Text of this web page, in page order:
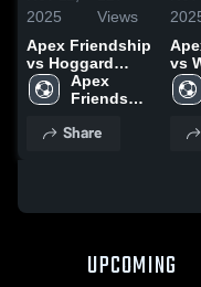
2025
Views
Apex Friendship
vs Hoggard
Game Highlights
- Nov. 10, 2025
Apex
Friendship
School
Share
vs Willow Spring
-
UPCOMING